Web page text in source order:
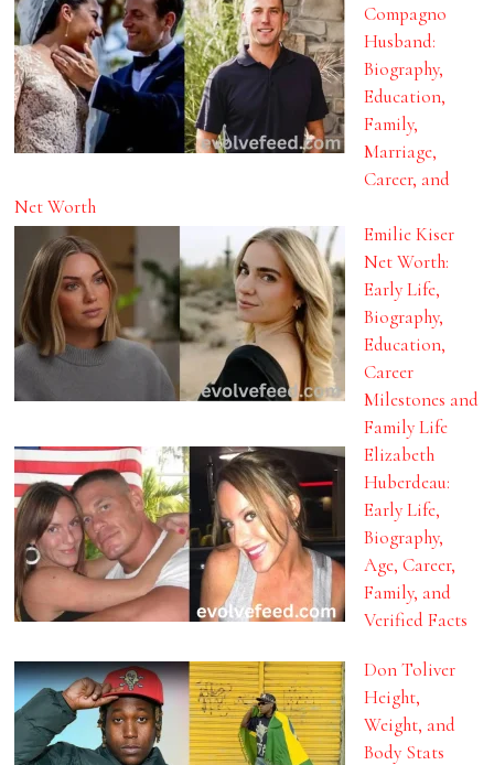
Compagno
Husband:
Biography,
Education,
Family,
Marriage,
Career, and
Net Worth
Emilie Kiser
Net Worth:
Early Life,
Biography,
Education,
Career
Milestones and
Family Life
Elizabeth
Huberdeau:
Early Life,
Biography,
Age, Career,
Family, and
Verified Facts
Don Toliver
Height,
Weight, and
Body Stats